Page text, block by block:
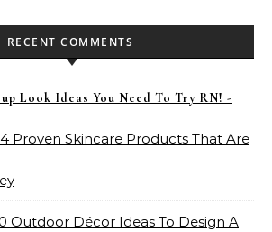
RECENT COMMENTS
Look Ideas You Need To Try RN! -
4 Proven Skincare Products That Are
Outdoor Décor Ideas To Design A